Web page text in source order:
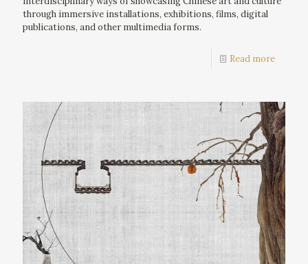
through immersive installations, exhibitions, films, digital
publications, and other multimedia forms.
Read more